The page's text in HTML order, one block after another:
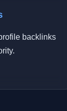
backlinks